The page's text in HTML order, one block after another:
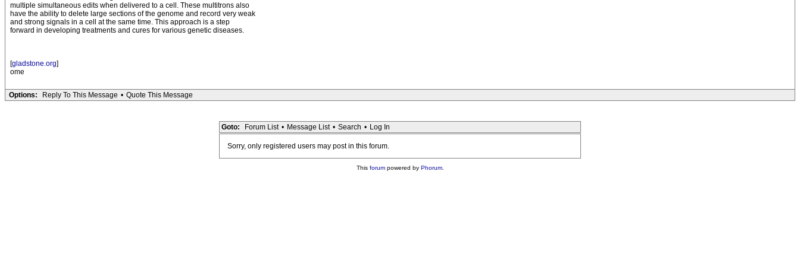
multiple simultaneous edits when delivered to a cell. These multitrons also
have the ability to delete large sections of the genome and record very weak
and strong signals in a cell at the same time. This approach is a step
forward in developing treatments and cures for various genetic diseases.
[gladstone.org]
ome
Options: Reply To This Message • Quote This Message
Goto: Forum List • Message List • Search • Log In
Sorry, only registered users may post in this forum.
This forumpowered by Phorum.